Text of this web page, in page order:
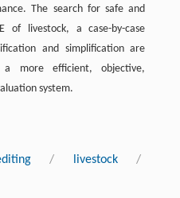
The search for safe and
of livestock, a case-by-case
and simplification are
more efficient, objective,
system.
/ livestock
/